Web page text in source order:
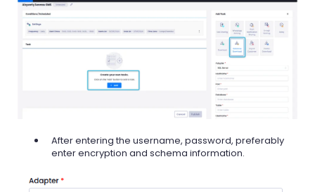
After entering the username, password, preferably
enter encryption and schema information.